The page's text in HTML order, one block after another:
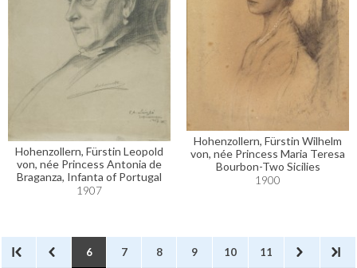
Hohenzollern, Fürstin Leopold
von, née Princess Antonia de
Braganza, Infanta of Portugal
1907
Hohenzollern, Fürstin Wilhelm
von, née Princess Maria Teresa
Bourbon-Two Sicilies
1900
6 7 8 9 10 11